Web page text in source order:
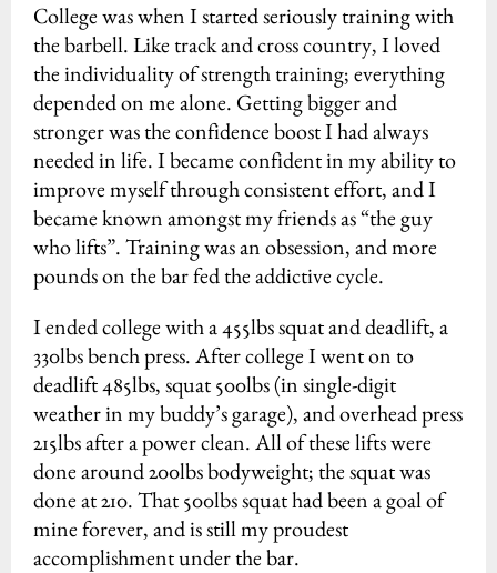
College was when I started seriously training with
the barbell. Like track and cross country, I loved
the individuality of strength training; everything
depended on me alone. Getting bigger and
stronger was the confidence boost I had always
needed in life. I became confident in my ability to
improve myself through consistent effort, and I
became known amongst my friends as “the guy
who lifts”. Training was an obsession, and more
pounds on the bar fed the addictive cycle.
I ended college with a 455lbs squat and deadlift, a
330lbs bench press. After college I went on to
deadlift 485lbs, squat 500lbs (in single-digit
weather in my buddy’s garage), and overhead press
215lbs after a power clean. All of these lifts were
done around 200lbs bodyweight; the squat was
done at 210. That 500lbs squat had been a goal of
mine forever, and is still my proudest
accomplishment under the bar.